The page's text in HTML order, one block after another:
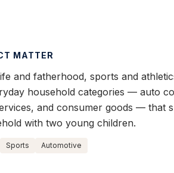
MATTER
and fatherhood, sports and
household categories — auto
and consumer goods — that
with two young children.
Sports Automotive